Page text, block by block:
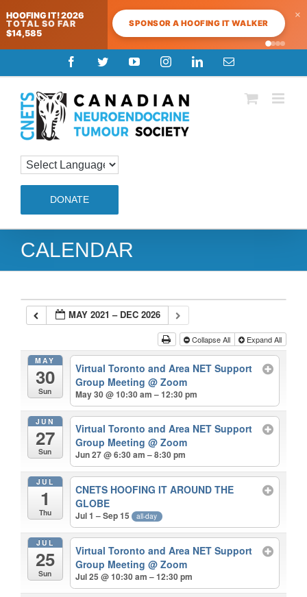
HOOFING IT! 2026
TOTAL SO FAR
$14,585
SPONSOR A HOOFING IT WALKER
×
to
content
FacebookTwitterYouTubeInstagramLinkedInEmail
DONATE
CALENDAR
MAY 2021 – DEC 2026
Collapse All Expand All
MAY
30
Sun
Virtual Toronto and Area NET Support
Group Meeting@ Zoom
May 30 @ 10:30 am – 12:30 pm
JUN
27
Sun
Virtual Toronto and Area NET Support
Group Meeting@ Zoom
Jun 27 @ 6:30 am – 8:30 pm
JUL
1
Thu
CNETS HOOFING IT AROUND THE
GLOBE
Jul 1 – Sep 15 all-day
JUL
25
Sun
Virtual Toronto and Area NET Support
Group Meeting@ Zoom
Jul 25 @ 10:30 am – 12:30 pm